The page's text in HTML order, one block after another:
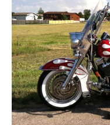
Jacket